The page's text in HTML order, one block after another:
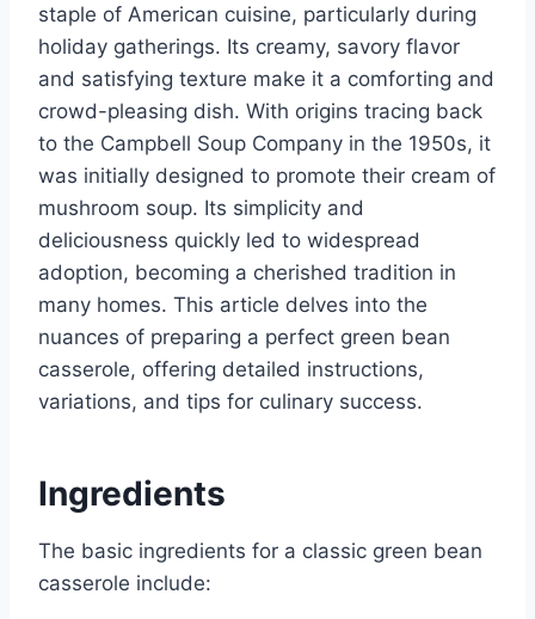
staple of American cuisine, particularly during
holiday gatherings. Its creamy, savory flavor
and satisfying texture make it a comforting and
crowd-pleasing dish. With origins tracing back
to the Campbell Soup Company in the 1950s, it
was initially designed to promote their cream of
mushroom soup. Its simplicity and
deliciousness quickly led to widespread
adoption, becoming a cherished tradition in
many homes. This article delves into the
nuances of preparing a perfect green bean
casserole, offering detailed instructions,
variations, and tips for culinary success.
Ingredients
The basic ingredients for a classic green bean
casserole include: